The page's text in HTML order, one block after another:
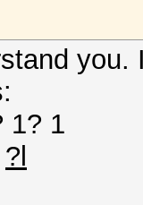
1? 1
?l